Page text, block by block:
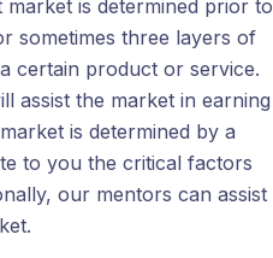
is determined prior to
sometimes three layers of
certain product or service.
assist the market in earning
is determined by a
to you the critical factors
our mentors can assist